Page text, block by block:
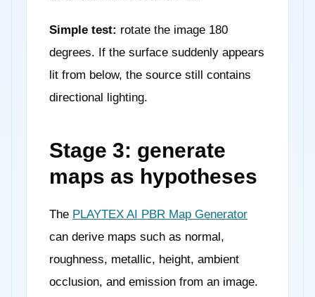
Simple test: rotate the image 180
degrees. If the surface suddenly appears
lit from below, the source still contains
directional lighting.
Stage 3: generate
maps as hypotheses
The PLAYTEX AI PBR Map Generator
can derive maps such as normal,
roughness, metallic, height, ambient
occlusion, and emission from an image.